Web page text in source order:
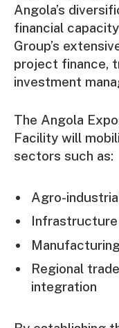
Angola’s
financial
Group’s
project finance,
investment
The Angola
Facility will
sectors such as:
Agro-
Regional
integration